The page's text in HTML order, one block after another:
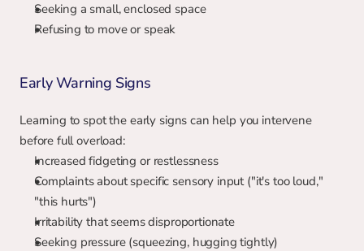
Seeking a small, enclosed space
Refusing to move or speak
Early Warning Signs
Learning to spot the early signs can help you intervene
before full overload:
Increased fidgeting or restlessness
Complaints about specific sensory input ("it's too loud,"
"this hurts")
Irritability that seems disproportionate
Seeking pressure (squeezing, hugging tightly)